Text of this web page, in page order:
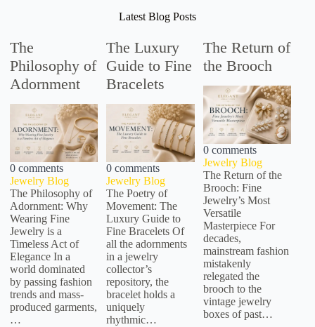
Latest Blog Posts
The
Philosophy of
Adornment
0 comments
Jewelry Blog
The Philosophy of
Adornment: Why
Wearing Fine
Jewelry is a
Timeless Act of
Elegance In a
world dominated
by passing fashion
trends and mass-
produced garments,
…
The Luxury
Guide to Fine
Bracelets
0 comments
Jewelry Blog
The Poetry of
Movement: The
Luxury Guide to
Fine Bracelets Of
all the adornments
in a jewelry
collector’s
repository, the
bracelet holds a
uniquely
rhythmic…
The Return of
the Brooch
0 comments
Jewelry Blog
The Return of the
Brooch: Fine
Jewelry’s Most
Versatile
Masterpiece For
decades,
mainstream fashion
mistakenly
relegated the
brooch to the
vintage jewelry
boxes of past…